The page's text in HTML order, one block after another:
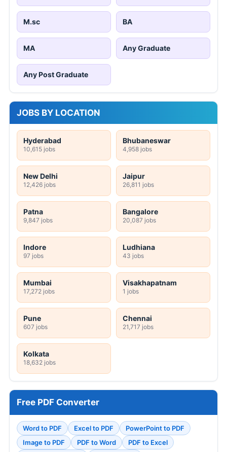
M.sc BA
MA Any Graduate
Any Post Graduate
JOBS BY LOCATION
Hyderabad
10,615 jobs
Bhubaneswar
4,958 jobs
New Delhi
12,426 jobs
Jaipur
26,811 jobs
Patna
9,847 jobs
Bangalore
20,087 jobs
Indore
97 jobs
Ludhiana
43 jobs
Mumbai
17,272 jobs
Visakhapatnam
1 jobs
Pune
607 jobs
Chennai
21,717 jobs
Kolkata
18,632 jobs
Free PDF Converter
Word to PDF Excel to PDF
PowerPoint to PDF
Image to PDF
PDF to Word
PDF to Excel